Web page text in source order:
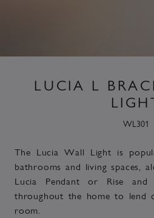
LUCIA L
WL301
The Lucia Wall Light is
bathrooms and living spaces,
Lucia Pendant or Rise
throughout the home to lend
room.